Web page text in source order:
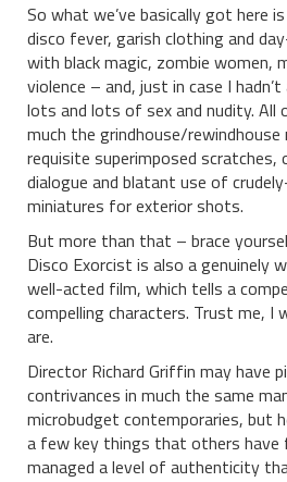
So what we’ve basically got here
disco fever, garish clothing and
with black magic, zombie women,
violence – and, just in case I
lots and lots of sex and nudity. All
much the grindhouse/
requisite superimposed scratches,
dialogue and blatant use of
miniatures for exterior shots.
But more than that – brace
Disco Exorcist is also a genuinely
well-acted film, which tells a
compelling characters. Trust me, I
are.
Director Richard Griffin may have
contrivances in much the same
microbudget contemporaries, but
a few key things that others have
managed a level of authenticity